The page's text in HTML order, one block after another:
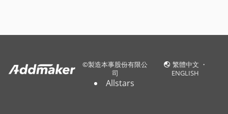
©製造本事股份有限公
司
繁體中文 ・
ENGLISH
Allstars